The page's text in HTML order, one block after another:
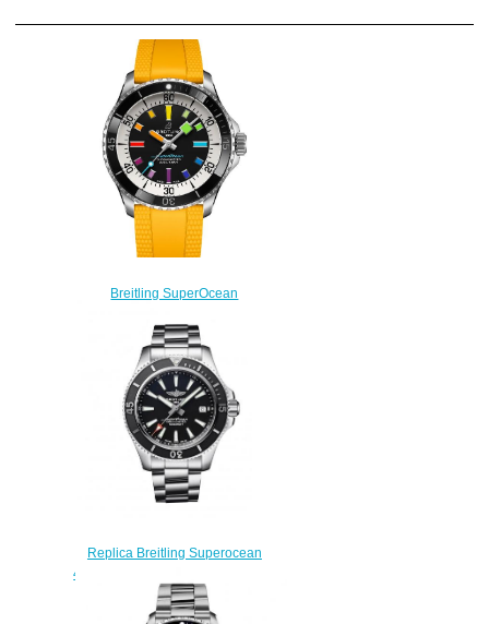
Breitling SuperOcean
A17375211B2S4 Replica
Watch
$220.00
Replica Breitling Superocean
42 Stainless Steel Black Japan
Watch A17366D71B2A1
$240.00